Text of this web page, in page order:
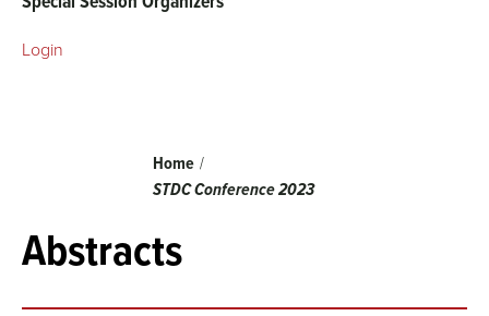
Breadcrumb
Home
STDC Conference 2023
Abstracts
Topology
and
Conference
Login